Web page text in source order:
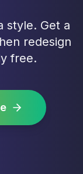
style. Get a
redesign
free.